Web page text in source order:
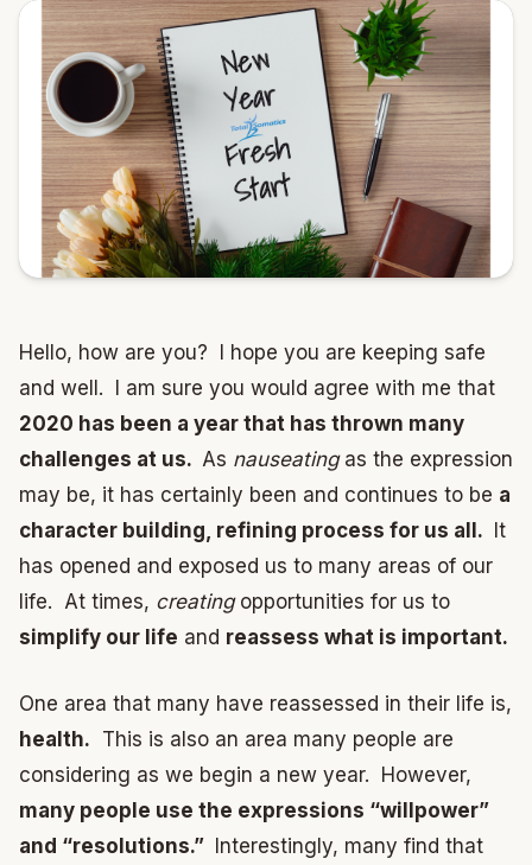
Hello, how are you? I hope you are keeping safe
and well. I am sure you would agree with me that
2020 has been a year that has thrown many
challenges at us. As nauseating as the expression
may be, it has certainly been and continues to be a
character building, refining process for us all.
It
has opened and exposed us to many areas of our
life. At times, creating opportunities for us to
simplify our life and reassess what is important.
One area that many have reassessed in their life is,
health. This is also an area many people are
considering as we begin a new year. However,
many people use the expressions “willpower”
and “resolutions.” Interestingly, many find that